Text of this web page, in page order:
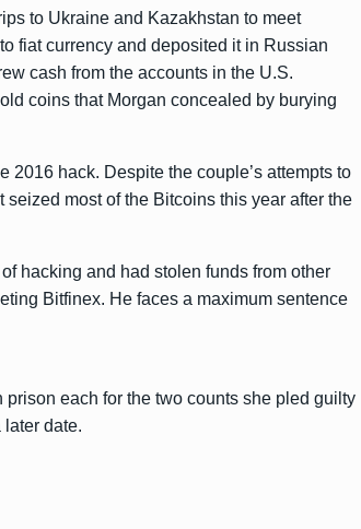
to Ukraine and Kazakhstan to meet
fiat currency and deposited it in Russian
cash from the accounts in the U.S.
coins that Morgan concealed by burying
hack. Despite the couple’s attempts to
most of the Bitcoins this year after the
hacking and had stolen funds from other
Bitfinex. He faces a maximum sentence
each for the two counts she pled guilty
date.